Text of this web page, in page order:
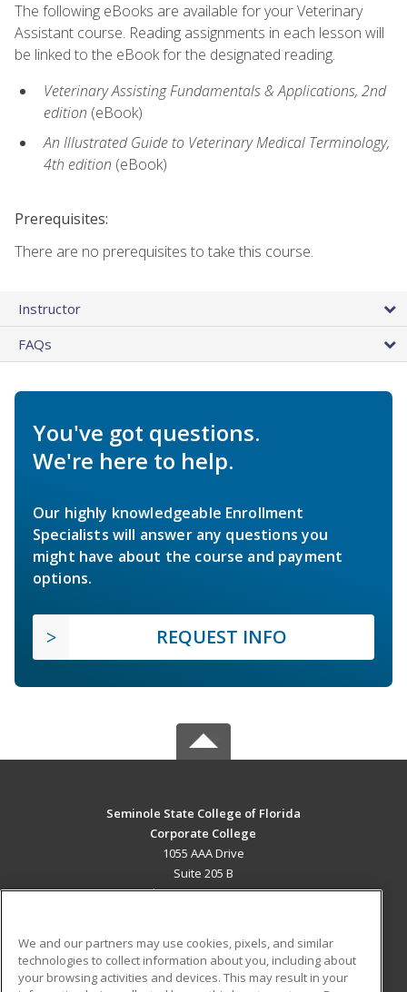
The following eBooks are available for your Veterinary
Assistant course. Reading assignments in each lesson will
be linked to the eBook for the designated reading.
Veterinary Assisting Fundamentals & Applications, 2nd
edition (eBook)
An Illustrated Guide to Veterinary Medical Terminology,
4th edition (eBook)
Prerequisites:
There are no prerequisites to take this course.
Instructor
FAQs
You've got questions.
We're here to help.
Our highly knowledgeable Enrollment
Specialists will answer any questions you
might have about the course and payment
options.
REQUEST INFO
Seminole State College of Florida
Corporate College
1055 AAA Drive
Suite 205 B
Lake Mary, FL 32746 US
Career Training
We and our partners may use cookies, pixels, and similar
technologies to collect information about you, including about
your browsing activities and devices. This may result in your